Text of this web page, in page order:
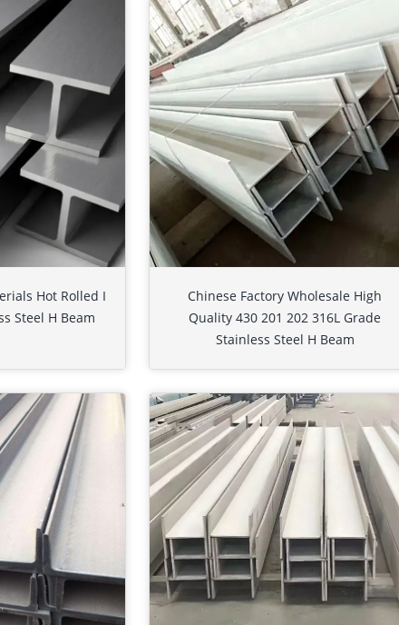
Hot Rolled I
Steel H Beam
Chinese Factory Wholesale High
Quality 430 201 202 316L Grade
Stainless Steel H Beam